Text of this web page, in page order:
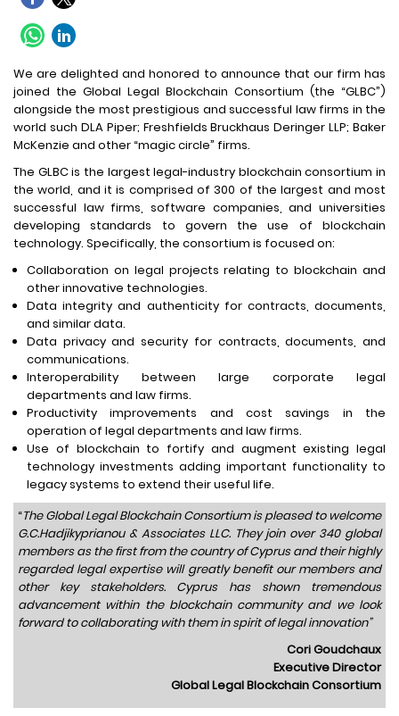
We are delighted and honored to announce that our firm has
joined the Global Legal Blockchain Consortium (the “GLBC”)
alongside the most prestigious and successful law firms in the
world such DLA Piper; Freshfields Bruckhaus Deringer LLP; Baker
McKenzie and other “magic circle” firms.
The GLBC is the largest legal-industry blockchain consortium in
the world, and it is comprised of 300 of the largest and most
successful law firms, software companies, and universities
developing standards to govern the use of blockchain
technology. Specifically, the consortium is focused on:
Collaboration on legal projects relating to blockchain and
other innovative technologies.
Data integrity and authenticity for contracts, documents,
and similar data.
Data privacy and security for contracts, documents, and
communications.
Interoperability between large corporate legal
departments and law firms.
Productivity improvements and cost savings in the
operation of legal departments and law firms.
Use of blockchain to fortify and augment existing legal
technology investments adding important functionality to
legacy systems to extend their useful life.
“The Global Legal Blockchain Consortium is pleased to welcome
G.C.Hadjikyprianou & Associates LLC. They join over 340 global
members as the first from the country of Cyprus and their highly
regarded legal expertise will greatly benefit our members and
other key stakeholders. Cyprus has shown tremendous
advancement within the blockchain community and we look
forward to collaborating with them in spirit of legal innovation”
Cori Goudchaux
Executive Director
Global Legal Blockchain Consortium